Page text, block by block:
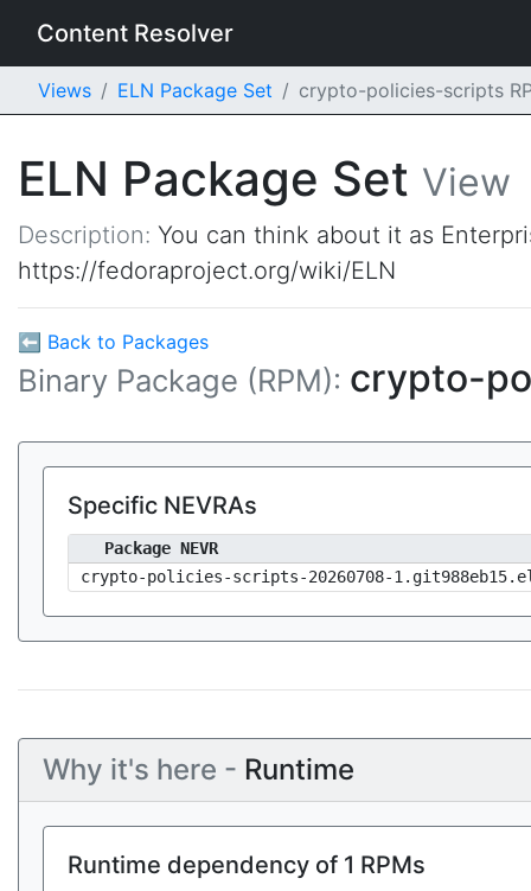
Content Resolver
Views ELN Package Set crypto-policies-scripts
ELN Package Set View
Description: You can think about it as
https://fedoraproject.org/wiki/ELN
⬅ Back to Packages
Binary Package (RPM): crypto-
Specific NEVRAs
Package NEVR
crypto-policies-scripts-20260708-
Why it's here - Runtime
Runtime dependency of 1 RPMs